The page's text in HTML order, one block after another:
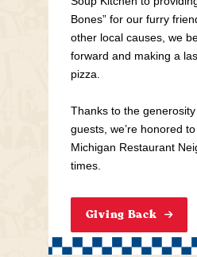
Bones” for our furry
other local causes, we
forward and making a
pizza.
Thanks to the
guests, we’re honored
Michigan Restaurant
times.
Giving Back